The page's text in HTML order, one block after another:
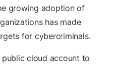
growing adoption of
has made
for cybercriminals.
cloud account to